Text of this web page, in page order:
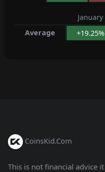
January
Average
+19.25%
CoinsKid.Com
This is not financial advice